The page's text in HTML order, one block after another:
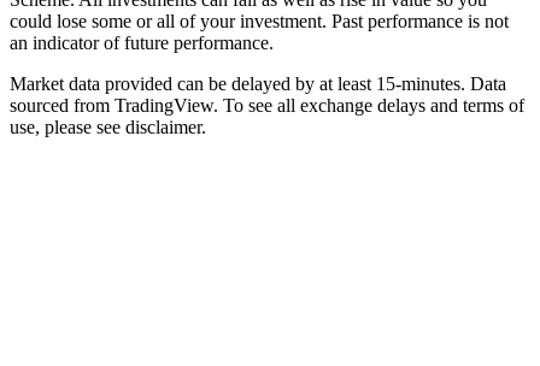
could lose some or all of your investment. Past performance is not
an indicator of future performance.
Market data provided can be delayed by at least 15-minutes. Data
sourced from TradingView. To see all exchange delays and terms of
use, please see disclaimer.